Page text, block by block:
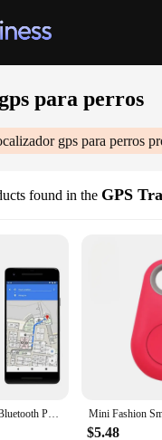
para perros
gps para perros
found in the GPS
New Mini Wireless Bluetooth Pet GPS Tracker Hidden Smart Anti Lost Tracking Device For Dogs Cats Locator Pet Collar Accessories
$5.48